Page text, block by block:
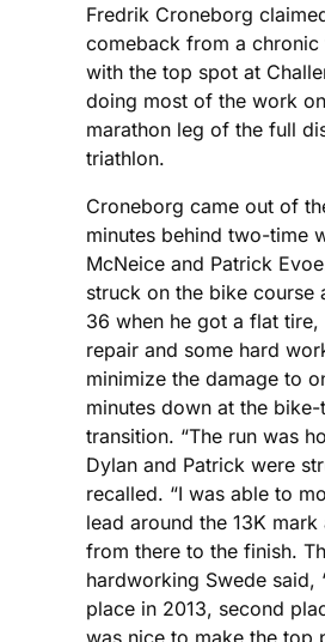
Fredrik Croneborg
comeback from a
with the top spot at
doing most of the work
marathon leg of the full
triathlon.
Croneborg came out of
minutes behind two-time
McNeice and Patrick
struck on the bike course
36 when he got a flat tire,
repair and some hard
minimize the damage to
minutes down at the
transition. “The run was
Dylan and Patrick were
recalled. “I was able to
lead around the 13K
from there to the finish.
hardworking Swede said,
place in 2013, second
was nice to make the top